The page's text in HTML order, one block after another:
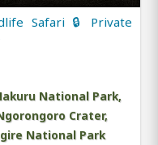
Safari 🔒 Private
National Park,
Crater,
National Park